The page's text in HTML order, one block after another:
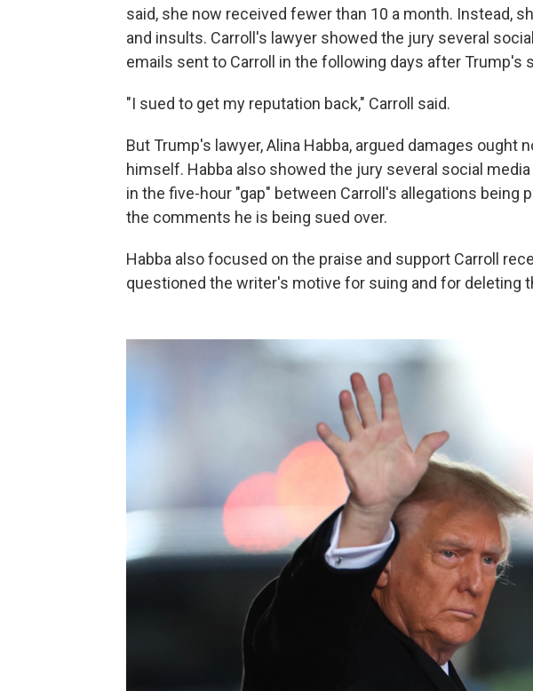
said, she now received fewer than 10 a month. Instead,
and insults. Carroll's lawyer showed the jury several
emails sent to Carroll in the following days after Trump's
"I sued to get my reputation back," Carroll said.
But Trump's lawyer, Alina Habba, argued damages ought
himself. Habba also showed the jury several social
in the five-hour "gap" between Carroll's allegations being
the comments he is being sued over.
Habba also focused on the praise and support Carroll
questioned the writer's motive for suing and for deleting